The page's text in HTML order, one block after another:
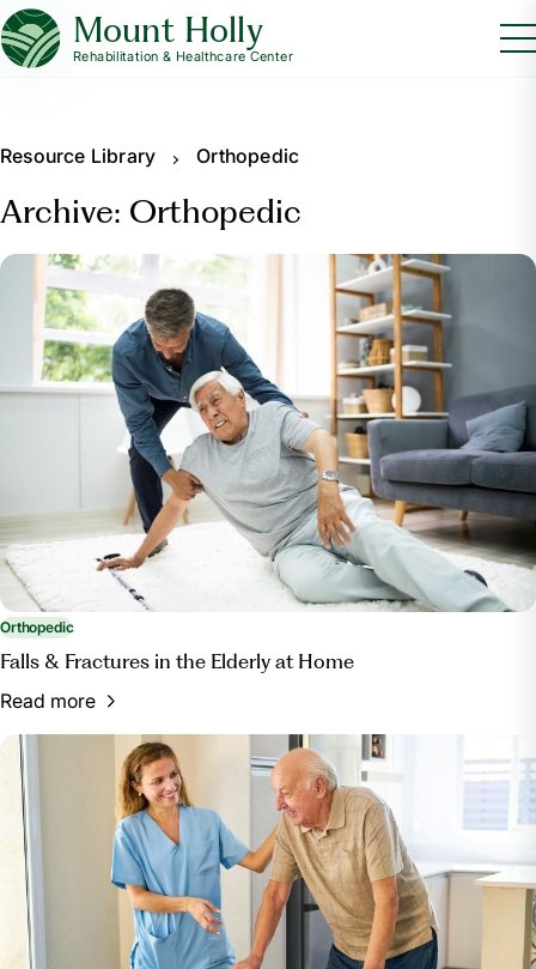
Mount Holly
Rehabilitation & Healthcare Center
Resource Library Orthopedic
Archive: Orthopedic
Orthopedic
Falls & Fractures in the Elderly at Home
Read more